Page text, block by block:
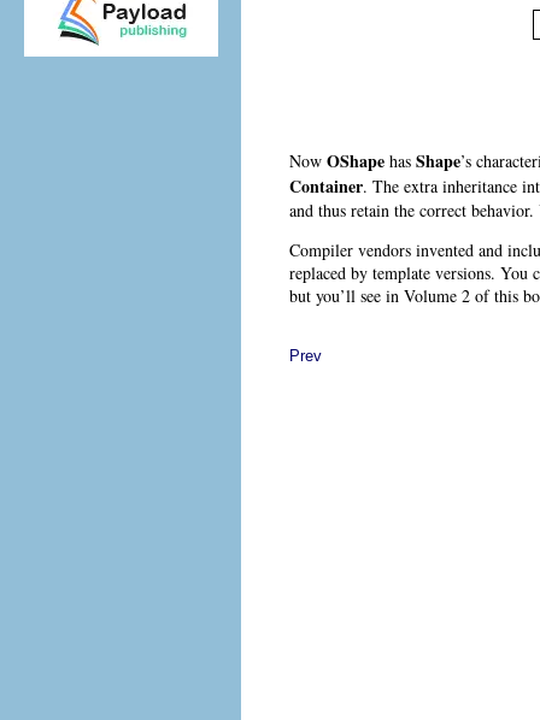
Now OShape has Shape’s
Container. The extra inheritance
and thus retain the correct
Compiler vendors invented and
replaced by template versions. You
but you’ll see in Volume 2 of this
Prev